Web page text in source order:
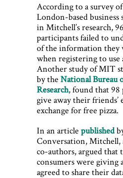
According to a survey
London-based
in Mitchell’s research,
participants failed to
of the information they
when registering to use
Another study of MIT
by the National Bureau
Research, found that
give away their friends’
exchange for free pizza.
In an article published
Conversation,
co-authors, argued that
consumers were giving
agreed to share their